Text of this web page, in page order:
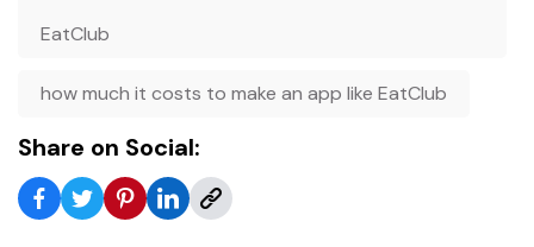
EatClub
how much it costs to make an app like EatClub
Share on Social: